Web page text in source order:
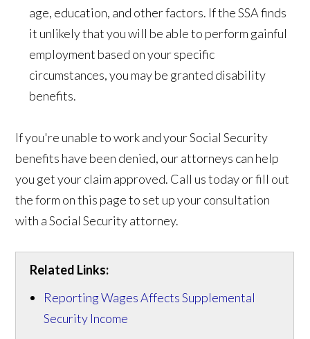
age, education, and other factors. If the SSA finds
it unlikely that you will be able to perform gainful
employment based on your specific
circumstances, you may be granted disability
benefits.
If you're unable to work and your Social Security
benefits have been denied, our attorneys can help
you get your claim approved. Call us today or fill out
the form on this page to set up your consultation
with a Social Security attorney.
Related Links:
Reporting Wages Affects Supplemental
Security Income